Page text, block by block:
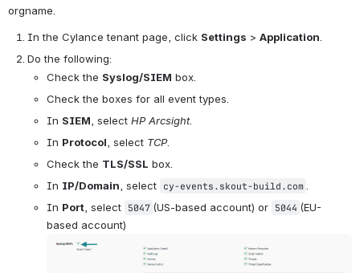
orgname.
In the Cylance tenant page, click Settings > Application
Do the following:
Check the Syslog/SIEM box.
Check the boxes for all event types.
In SIEM , select HP Arcsight.
In Protocol , select TCP.
Check the TLS/SSL box.
In IP/Domain , select cy-events.skout-build.com
In Port , select 5047 (US-based account) or 5044 (EU-
based account)
Open